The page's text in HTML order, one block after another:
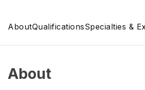
AboutQualificationsSpecialties &
About